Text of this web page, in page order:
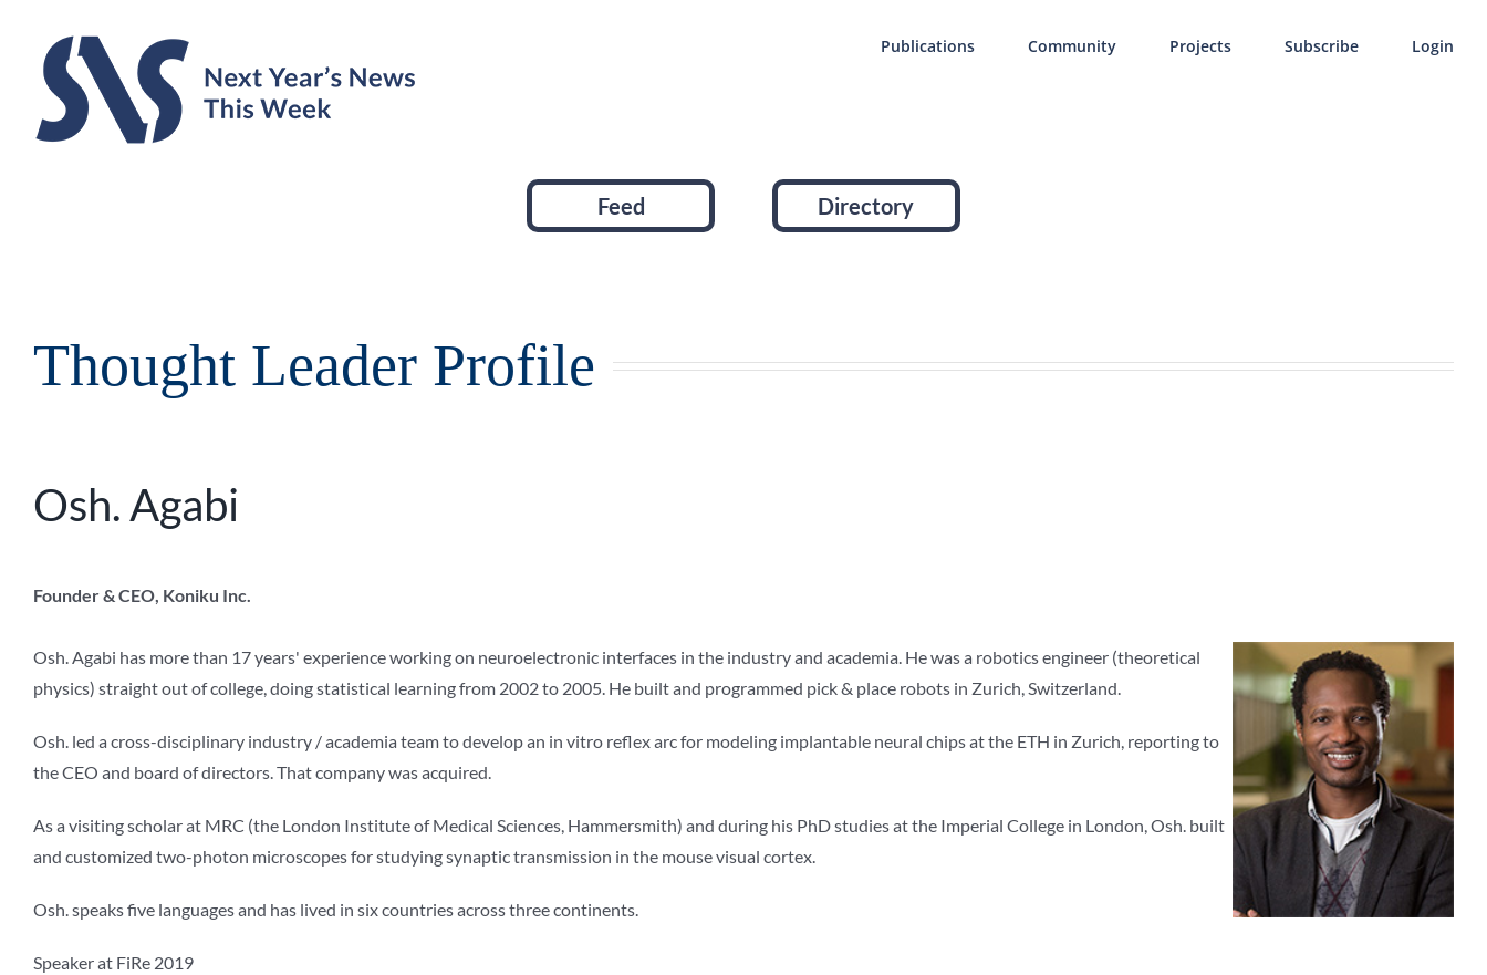
content
Publications Community Projects Subscribe Login
Feed Directory
Thought Leader Profile
Osh. Agabi
Founder & CEO, Koniku Inc.
Osh. Agabi has more than 17 years' experience working on neuroelectronic interfaces in the industry and academia. He was a robotics engineer (theoretical
physics) straight out of college, doing statistical learning from 2002 to 2005. He built and programmed pick & place robots in Zurich, Switzerland.
Osh. led a cross-disciplinary industry / academia team to develop an in vitro reflex arc for modeling implantable neural chips at the ETH in Zurich, reporting to
the CEO and board of directors. That company was acquired.
As a visiting scholar at MRC (the London Institute of Medical Sciences, Hammersmith) and during his PhD studies at the Imperial College in London, Osh. built
and customized two-photon microscopes for studying synaptic transmission in the mouse visual cortex.
Osh. speaks five languages and has lived in six countries across three continents.
Speaker at FiRe 2019